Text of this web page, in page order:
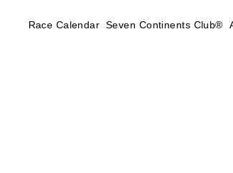
Race Calendar Seven Continents Club®